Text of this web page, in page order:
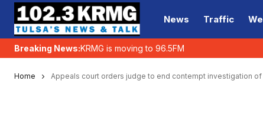
News Traffic
Breaking News:KRMG is moving to 96.5FM
Home Appeals court orders judge to end contempt investigation